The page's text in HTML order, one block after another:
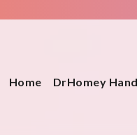
Home DrHomey